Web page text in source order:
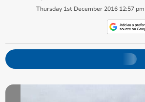
Thursday 1st December 2016 12:57 pm